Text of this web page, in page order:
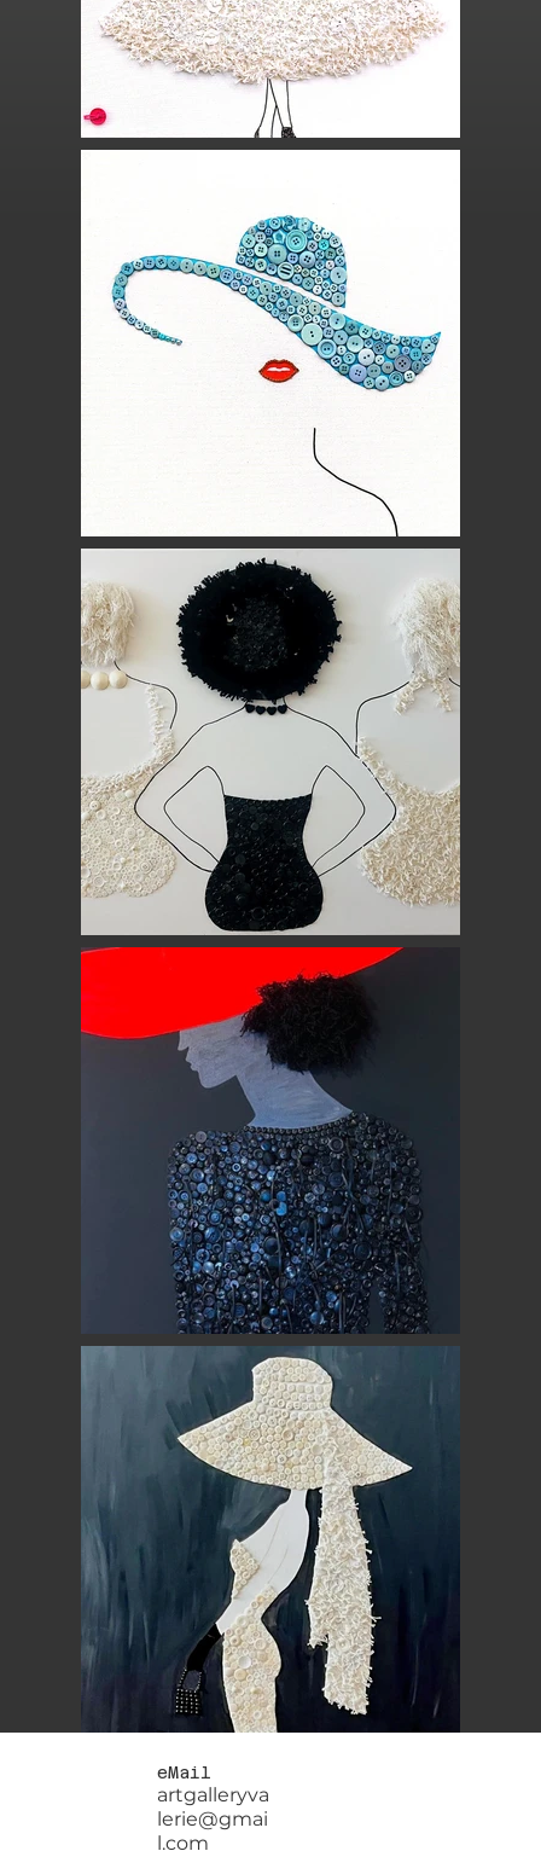
eMail
artgalleryva
lerie@gmai
l.com